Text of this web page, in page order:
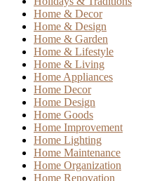
Home & Decor
Home & Design
Home & Garden
Home & Lifestyle
Home & Living
Home Appliances
Home Decor
Home Design
Home Goods
Home Improvement
Home Lighting
Home Maintenance
Home Organization
Home Renovation